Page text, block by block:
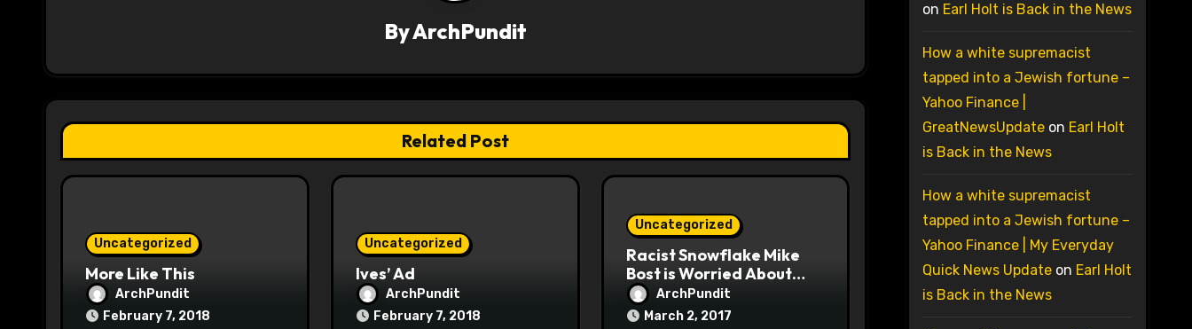
a
t
i
ByArchPundit
Related Post
Uncategorized
More Like This
ArchPundit
February 7, 2018
Uncategorized
Ives’ Ad
ArchPundit
February 7, 2018
Uncategorized
Racist Snowflake Mike
Bost is Worried About
Maoist Struggle Session
at Town Halls
ArchPundit
March 2, 2017
on Earl Holt is Back in the News
How a white supremacist
tapped into a Jewish fortune –
Yahoo Finance |
GreatNewsUpdateon Earl Holt
is Back in the News
How a white supremacist
tapped into a Jewish fortune –
Yahoo Finance | My Everyday
Quick News Updateon Earl Holt
is Back in the News